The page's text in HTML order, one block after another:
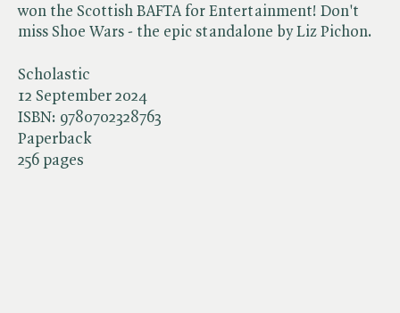
Scholastic
12 September 2024
ISBN: 9780702328763
Paperback
256 pages
won the Scottish BAFTA for Entertainment! Don't
miss Shoe Wars - the epic standalone by Liz Pichon.